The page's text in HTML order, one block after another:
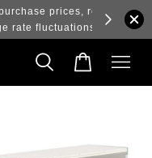
reflecting